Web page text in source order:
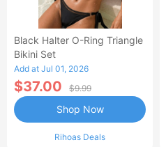
Black Halter O-Ring Triangle
Bikini Set
Add at Jul 01, 2026
$37.00 $9.99
Rihoas Deals
Shop Now